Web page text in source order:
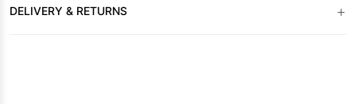
DELIVERY & RETURNS +